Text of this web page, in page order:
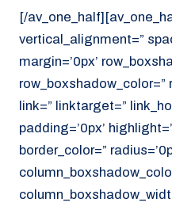
[/
vertical_alignment=”
margin=’0px’
row_boxshadow_color=”
link=” linktarget=”
padding=’0px’
border_color=”